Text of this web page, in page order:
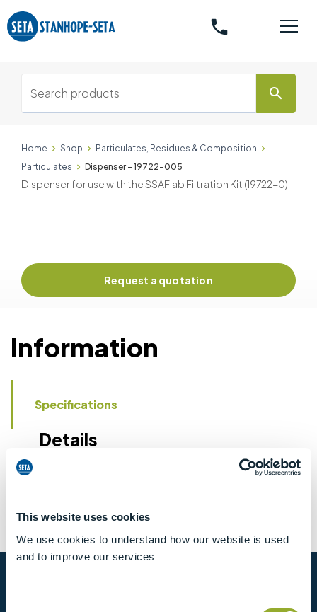
This website uses cookies
We use cookies to understand how our website is used
and to improve our services
phone
search
Home Shop
Particulates, Residues & Composition
Particulates
Dispenser - 19722-005
Dispenser for use with the SSAFlab Filtration Kit (19722-0).
Request a quotation
Information
Specifications
Details
Want to know more?